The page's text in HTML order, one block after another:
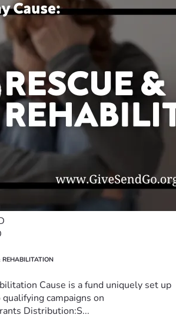
Cause is a fund uniquely set up
campaigns on
Distribution:S...